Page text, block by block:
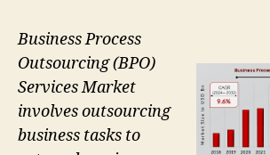
Business Process
Outsourcing (BPO)
Services Market
involves outsourcing
business tasks to